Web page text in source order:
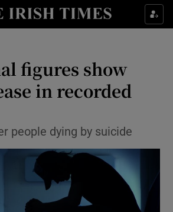
Show Culture sub sections
Show Technology sub sections
figures show
in recorded
people dying by suicide